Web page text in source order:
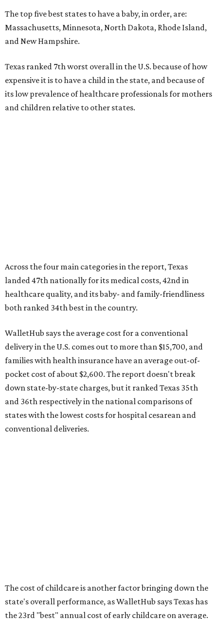
The top five best states to have a baby, in order, are:
Massachusetts, Minnesota, North Dakota, Rhode Island,
and New Hampshire.
Texas ranked 7th worst overall in the U.S. because of how
expensive it is to have a child in the state, and because of
its low prevalence of healthcare professionals for mothers
and children relative to other states.
and 36th respectively in the national comparisons of
states with the lowest costs for hospital cesarean and
conventional deliveries.
state's overall performance, as WalletHub says Texas has
the 23rd "best" annual cost of early childcare on average.
Here's how the report broke down the rest of Texas'
ranking:
No. 27 – Parental leave policy score
for parents even long after the birth, with high-quality
pediatric care, affordable and accessible child care, and a